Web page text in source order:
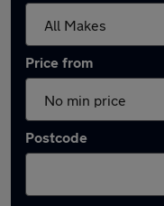
Price from
Postcode